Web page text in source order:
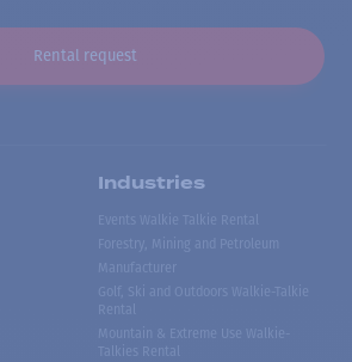
Rental request
Industries
Events Walkie Talkie Rental
Forestry, Mining and Petroleum
Manufacturer
Golf, Ski and Outdoors Walkie-Talkie
Rental
Mountain & Extreme Use Walkie-
Talkies Rental